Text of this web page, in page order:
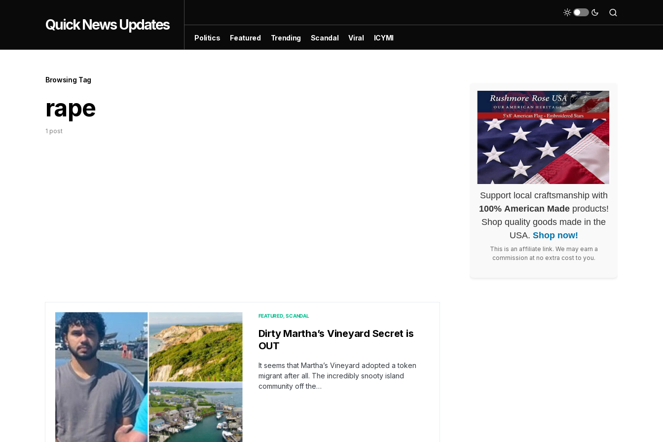
Quick News Updates
Politics Featured Trending Scandal Viral ICYMI
Browsing Tag
rape
1 post
FEATURED SCANDAL
Dirty Martha’s Vineyard Secret is
OUT
It seems that Martha’s Vineyard adopted a token
migrant after all. The incredibly snooty island
community off the…
Support local craftsmanship with
100% American Madeproducts!
Shop quality goods made in the
USA. Shop now!
This is an affiliate link. We may earn a
commission at no extra cost to you.